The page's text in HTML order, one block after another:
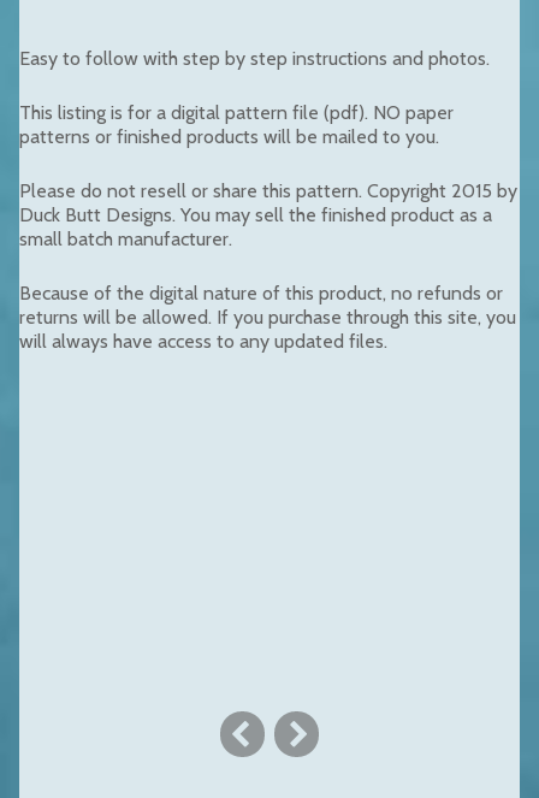
Easy to follow with step by step instructions and photos.
This listing is for a digital pattern file (pdf). NO paper
patterns or finished products will be mailed to you.
Please do not resell or share this pattern. Copyright 2015 by
Duck Butt Designs. You may sell the finished product as a
small batch manufacturer.
Because of the digital nature of this product, no refunds or
returns will be allowed. If you purchase through this site, you
will always have access to any updated files.